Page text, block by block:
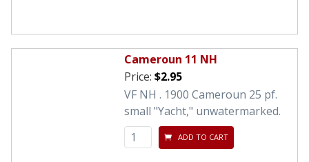
Cameroun 11 NH
Price: $2.95
VF NH . 1900 Cameroun 25 pf.
small "Yacht," unwatermarked.
ADD TO CART